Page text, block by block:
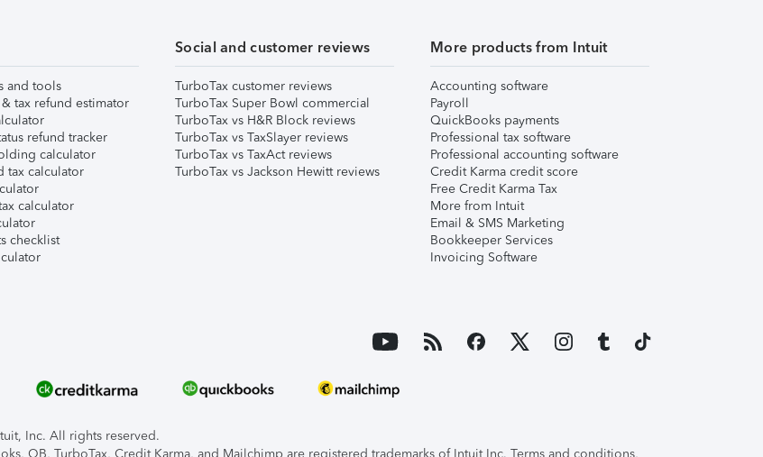
and tools
tax refund estimator
refund tracker
calculator
tax calculator
calculator
checklist
Social and customer reviews
TurboTax customer reviews
TurboTax Super Bowl commercial
TurboTax vs H&R Block reviews
TurboTax vs TaxSlayer reviews
TurboTax vs TaxAct reviews
TurboTax vs Jackson Hewitt reviews
More products from Intuit
Accounting software
Payroll
QuickBooks payments
Professional tax software
Professional accounting software
Credit Karma credit score
Free Credit Karma Tax
More from Intuit
Email & SMS Marketing
Bookkeeper Services
Invoicing Software
Inc. All rights reserved.
QB, TurboTax, Credit Karma, and Mailchimp are registered trademarks of Intuit Inc. Terms and conditions,